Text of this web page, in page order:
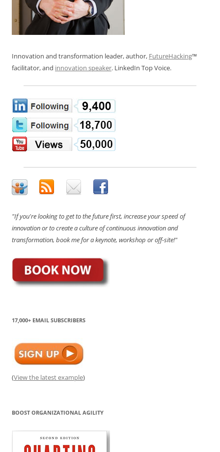
Innovation and transformation leader, author, FutureHacking™
facilitator, and innovation speaker. LinkedIn Top Voice.
"If you're looking to get to the future first, increase your speed of
innovation or to create a culture of continuous innovation and
transformation, book me for a keynote, workshop or off-site!"
17,000+ EMAIL SUBSCRIBERS
(View the latest example)
BOOST ORGANIZATIONAL AGILITY